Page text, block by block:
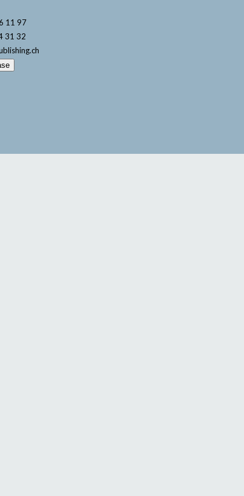
11 97
31 32